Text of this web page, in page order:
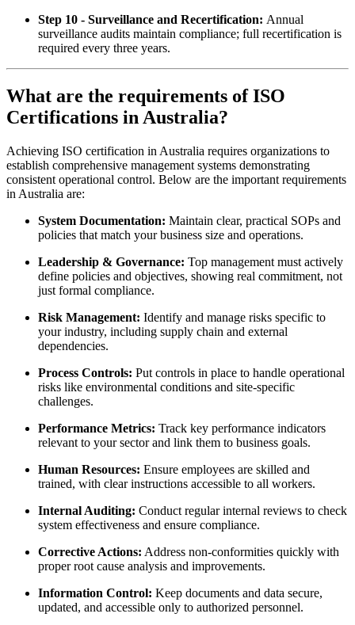
Step 10 - Surveillance and Recertification: Annual
surveillance audits maintain compliance; full recertification is
required every three years.
What are the requirements of ISO
Certifications in Australia?
Achieving ISO certification in Australia requires organizations to
establish comprehensive management systems demonstrating
consistent operational control. Below are the important requirements
in Australia are:
System Documentation: Maintain clear, practical SOPs and
policies that match your business size and operations.
Leadership & Governance: Top management must actively
define policies and objectives, showing real commitment, not
just formal compliance.
Risk Management: Identify and manage risks specific to
your industry, including supply chain and external
dependencies.
Process Controls: Put controls in place to handle operational
risks like environmental conditions and site-specific
challenges.
Performance Metrics: Track key performance indicators
relevant to your sector and link them to business goals.
Human Resources: Ensure employees are skilled and
trained, with clear instructions accessible to all workers.
Internal Auditing: Conduct regular internal reviews to check
system effectiveness and ensure compliance.
Corrective Actions: Address non-conformities quickly with
proper root cause analysis and improvements.
Information Control: Keep documents and data secure,
updated, and accessible only to authorized personnel.